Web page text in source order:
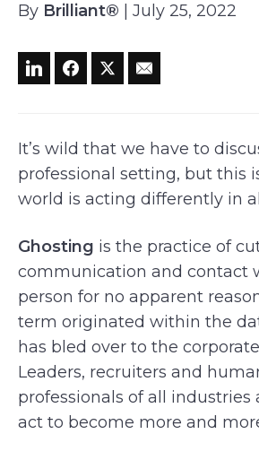
By Brilliant® | July 25, 2022
It’s wild that we have to
professional setting, but this
world is acting differently in
Ghosting is the practice of
communication and contact
person for no apparent
term originated within the
has bled over to the
Leaders, recruiters and
professionals of all industries
act to become more and